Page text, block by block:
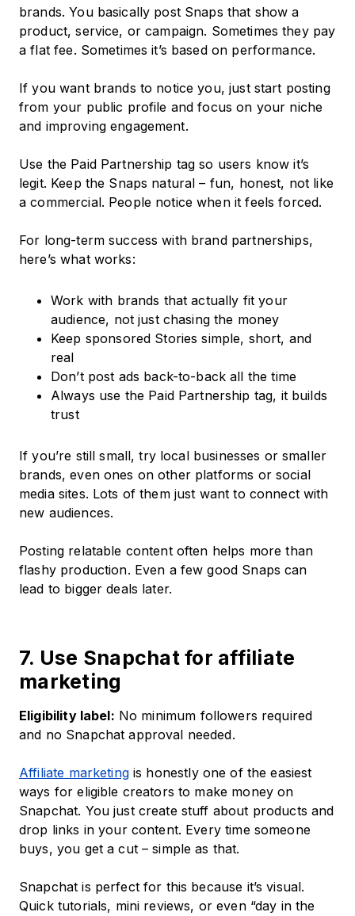
brands. You basically post Snaps that show a
product, service, or campaign. Sometimes they pay
a flat fee. Sometimes it’s based on performance.
If you want brands to notice you, just start posting
from your public profile and focus on your niche
and improving engagement.
Use the Paid Partnership tag so users know it’s
legit. Keep the Snaps natural – fun, honest, not like
a commercial. People notice when it feels forced.
For long-term success with brand partnerships,
here’s what works:
Work with brands that actually fit your
audience, not just chasing the money
Keep sponsored Stories simple, short, and
real
Don’t post ads back-to-back all the time
Always use the Paid Partnership tag, it builds
trust
If you’re still small, try local businesses or smaller
brands, even ones on other platforms or social
media sites. Lots of them just want to connect with
new audiences.
Posting relatable content often helps more than
flashy production. Even a few good Snaps can
lead to bigger deals later.
7. Use Snapchat for affiliate
marketing
Eligibility label: No minimum followers required
and no Snapchat approval needed.
Affiliate marketingis honestly one of the easiest
ways for eligible creators to make money on
Snapchat. You just create stuff about products and
drop links in your content. Every time someone
buys, you get a cut – simple as that.
Snapchat is perfect for this because it’s visual.
Quick tutorials, mini reviews, or even “day in the